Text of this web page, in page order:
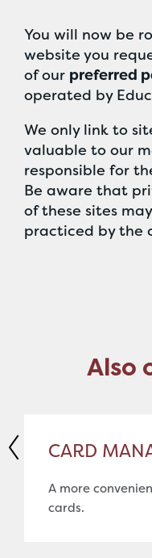
You will now be
website you
of our preferred
operated by
We only link to
valuable to our
responsible for
Be aware that
of these sites
practiced by the
Also
CARD
A more
cards.